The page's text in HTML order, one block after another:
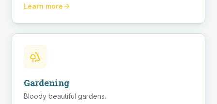
Learn more
Gardening
Bloody beautiful gardens.